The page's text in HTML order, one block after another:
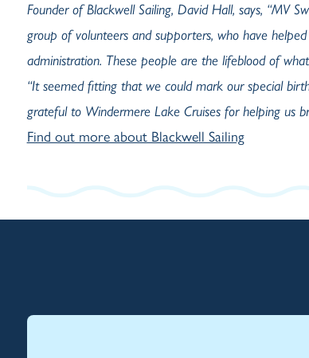
Founder of Blackwell Sailing, David Hall, says, “MV
group of volunteers and supporters, who have
administration. These people are the lifeblood of
“It seemed fitting that we could mark our special
grateful to Windermere Lake Cruises for helping us
Find out more about Blackwell Sailing